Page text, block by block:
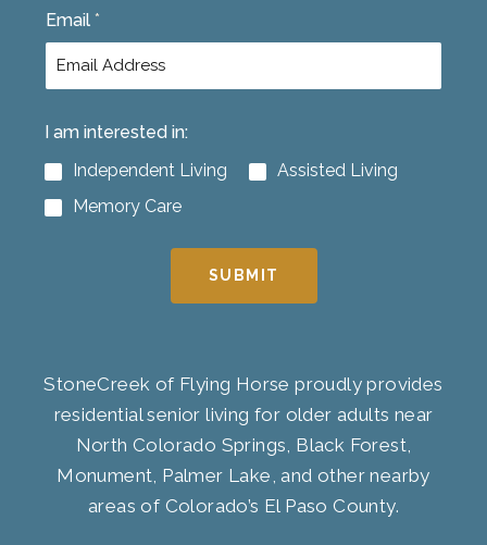
Email *
I am interested in:
Independent Living
Assisted Living
Memory Care
SUBMIT
StoneCreek of Flying Horse proudly provides
residential senior living for older adults near
North Colorado Springs, Black Forest,
Monument, Palmer Lake, and other nearby
areas of Colorado’s El Paso County.